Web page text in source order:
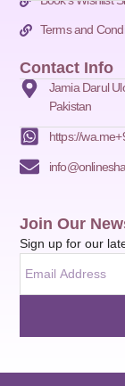
Terms and
Contact Info
Jamia Darul
Pakistan
https://
Join Our
Sign up for our